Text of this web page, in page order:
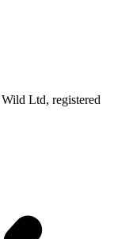
Ltd, registered